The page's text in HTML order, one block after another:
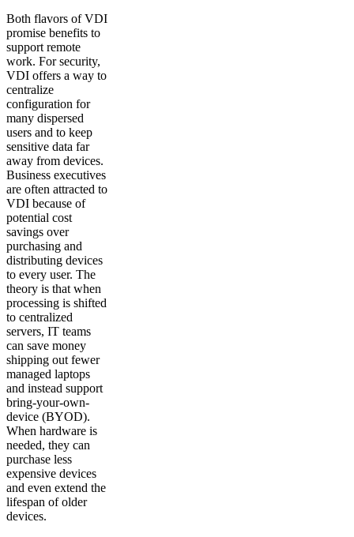
Both flavors of VDI
promise benefits to
support remote
work. For security,
VDI offers a way to
centralize
configuration for
many dispersed
users and to keep
sensitive data far
away from devices.
Business executives
are often attracted to
VDI because of
potential cost
savings over
purchasing and
distributing devices
to every user. The
theory is that when
processing is shifted
to centralized
servers, IT teams
can save money
shipping out fewer
managed laptops
and instead support
bring-your-own-
device (BYOD).
When hardware is
needed, they can
purchase less
expensive devices
and even extend the
lifespan of older
devices.